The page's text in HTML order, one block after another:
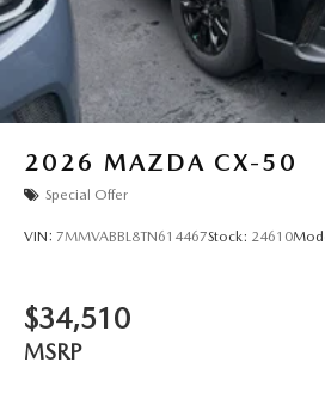
2026 MAZDA CX-50
Special Offer
VIN: 7MMVABBL8TN614467Stock: 24610
$34,510
MSRP